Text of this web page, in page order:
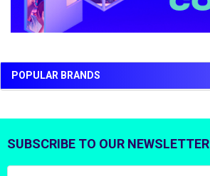
POPULAR BRANDS
Footer
SUBSCRIBE TO OUR NEWSLETTER